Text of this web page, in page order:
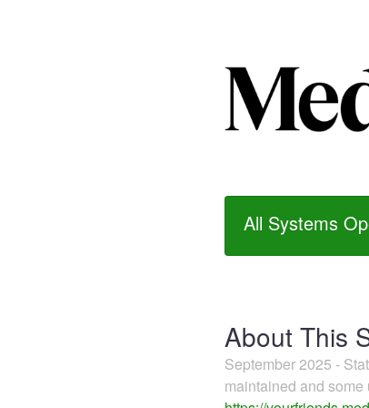
All Systems
About This
September 2025 -
maintained and